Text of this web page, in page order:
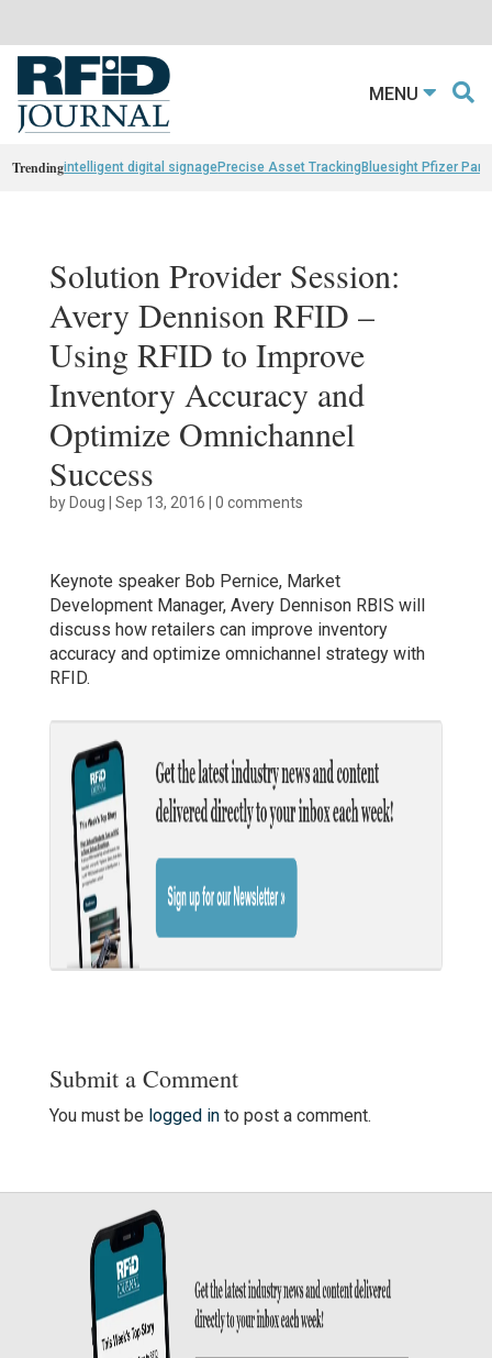
MENU
Trendingintelligent digital signagePrecise Asset TrackingBluesight Pfizer
Solution Provider Session:
Avery Dennison RFID –
Using RFID to Improve
Inventory Accuracy and
Optimize Omnichannel
Success
byDoug | Sep 13, 2016 | 0 comments
Keynote speaker Bob Pernice, Market
Development Manager, Avery Dennison RBIS will
discuss how retailers can improve inventory
accuracy and optimize omnichannel strategy with
RFID.
Submit a Comment
You must be logged into post a comment.